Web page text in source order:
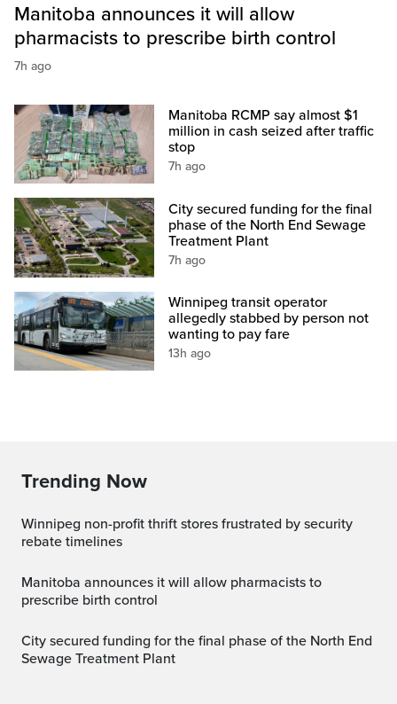
Manitoba announces it will allow
pharmacists to prescribe birth control
7h ago
Manitoba RCMP say almost $1
million in cash seized after traffic
stop
7h ago
City secured funding for the final
phase of the North End Sewage
Treatment Plant
7h ago
Winnipeg transit operator
allegedly stabbed by person not
wanting to pay fare
13h ago
Trending Now
Winnipeg non-profit thrift stores frustrated by security
rebate timelines
Manitoba announces it will allow pharmacists to
prescribe birth control
City secured funding for the final phase of the North End
Sewage Treatment Plant